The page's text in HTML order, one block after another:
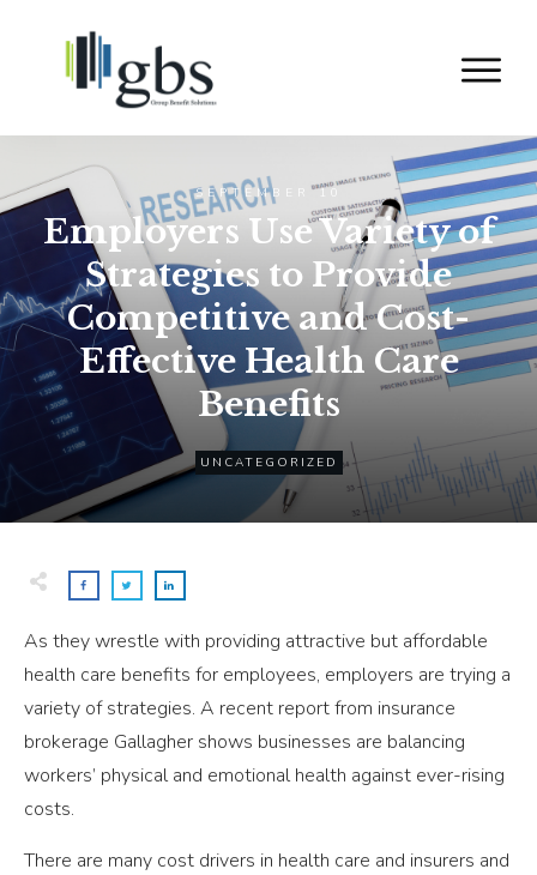
SEPTEMBER 10
Employers Use Variety of
Strategies to Provide
Competitive and Cost-
Effective Health Care
Benefits
UNCATEGORIZED
As they wrestle with providing attractive but affordable
health care benefits for employees, employers are trying a
variety of strategies. A recent report from insurance
brokerage Gallagher shows businesses are balancing
workers’ physical and emotional health against ever-rising
costs.
There are many cost drivers in health care and insurers and